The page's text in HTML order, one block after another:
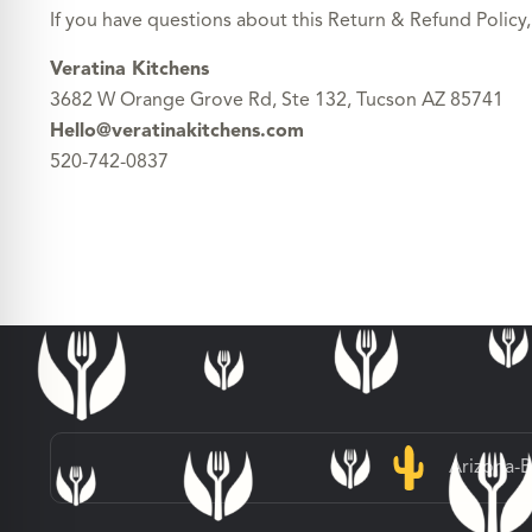
If you have questions about this Return & Refund
Veratina Kitchens
3682 W Orange Grove Rd, Ste 132, Tucson AZ 85741
Hello@veratinakitchens.com
520-742-0837
Arizona-